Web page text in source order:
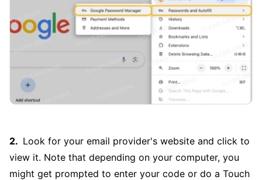
Look for your email provider's website and click to
view it. Note that depending on your computer, you
might get prompted to enter your code or do a Touch